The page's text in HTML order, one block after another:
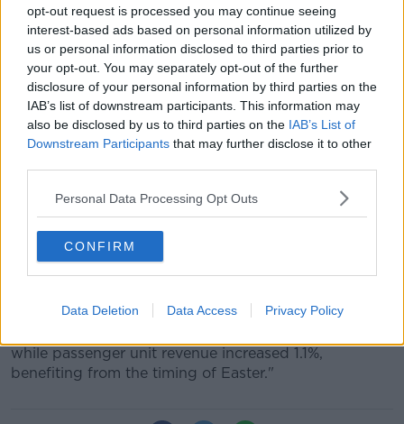
opt-out request is processed you may continue seeing
interest-based ads based on personal information utilized by
us or personal information disclosed to third parties prior to
your opt-out. You may separately opt-out of the further
disclosure of your personal information by third parties on the
IAB’s list of downstream participants. This information may
also be disclosed by us to third parties on the IAB’s List of
Downstream Participants that may further disclose it to other
Personal Data Processing Opt Outs
CONFIRM
Data Deletion Data Access Privacy Policy
compartment, called 'XL bins', and also features a
new toilet design and coloured LED lighting for the
cabin.
The first deliveries are scheduled for 2023.
IAG says: "The A321XLR will be used to expand both
Aer Lingus and Iberia's existing longhaul fleets."
transatlantic routes - including the full year impact of
launched in 2018.
IAG CEO Willie Walsh says: "Despite fuel cost
while passenger unit revenue increased 1.1%,
benefiting from the timing of Easter."